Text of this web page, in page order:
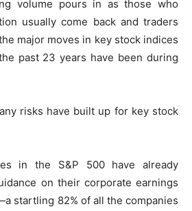
volume pours in as those who
usually come back and traders
major moves in key stock indices
past 23 years have been during
risks have built up for key stock
in the S&P 500 have already
on their corporate earnings
startling 82% of all the companies